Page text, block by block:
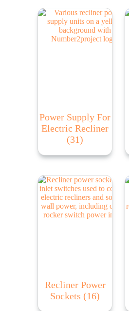
Power Supply For
Electric Recliner
(31)
Recliner Power
Sockets (16)